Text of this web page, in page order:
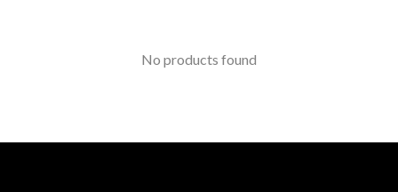
No products found